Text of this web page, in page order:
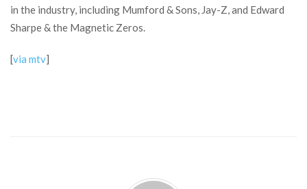
in the industry, including Mumford & Sons, Jay-Z, and Edward
Sharpe & the Magnetic Zeros.
[via mtv]